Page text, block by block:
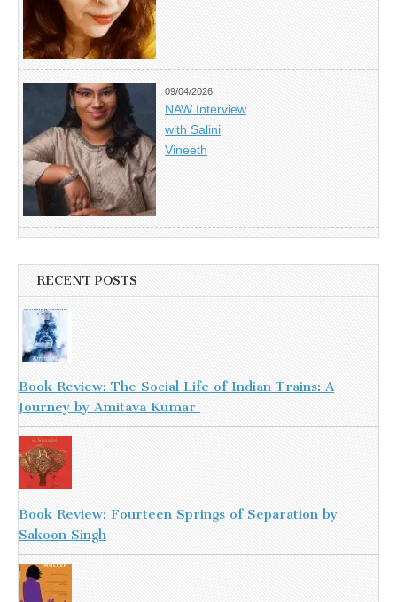
09/04/2026
NAW Interview
with Salini
Vineeth
RECENT POSTS
Book Review: The Social Life of Indian Trains: A
Journey by Amitava Kumar
Book Review: Fourteen Springs of Separation by
Sakoon Singh